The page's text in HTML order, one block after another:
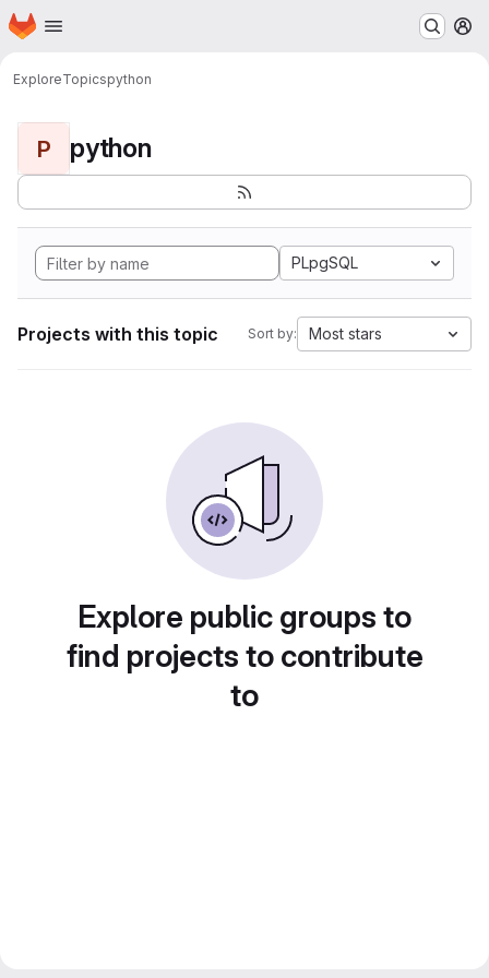
Skip to main content
Homepage
ExploreTopicspython
P python
PLpgSQL
Projects with this topic Sort by: Most stars
Explore public groups to
find projects to contribute
to